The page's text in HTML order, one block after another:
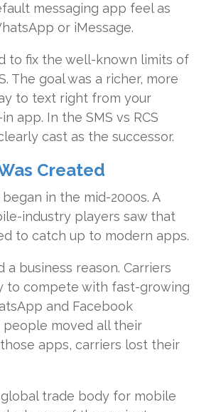
messaging app feel as
or iMessage.
to fix the well-known limits of
The goal was a richer, more
to text right from your
app. In the SMS vs RCS
cast as the successor.
Created
in the mid-2000s. A
industry players saw that
to catch up to modern apps.
a business reason. Carriers
to compete with fast-growing
and Facebook
people moved all their
apps, carriers lost their
global trade body for mobile